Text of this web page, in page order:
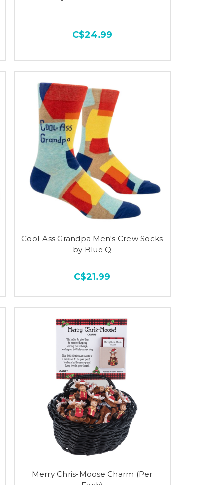
C$24.99
Cool-Ass Grandpa Men's Crew Socks
by Blue Q
C$21.99
Merry Chris-Moose Charm (Per